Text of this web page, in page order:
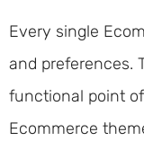
Every single
and preferences.
functional point
Ecommerce